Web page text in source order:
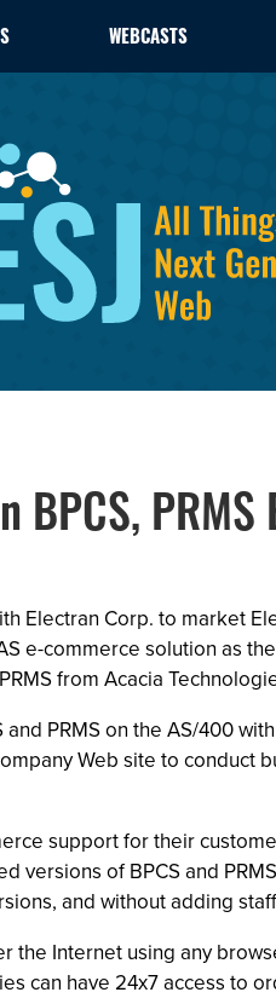
WEBCASTS
Electran Corp. to market
e-commerce solution as
from Acacia
PRMS on the AS/400
Web site to conduct
support for their
of BPCS and
and without adding
Internet using any
can have 24x7 access to